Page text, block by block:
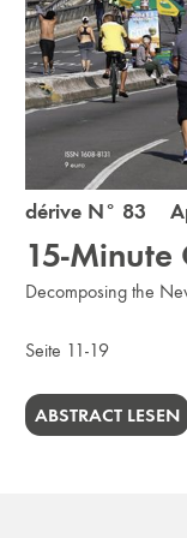
dérive N° 83
15­-Minute
Decomposing the
Seite 11-19
ABSTRACT LESEN